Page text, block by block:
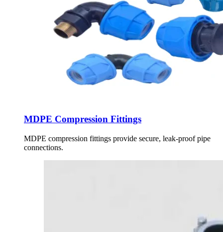
MDPE Compression Fittings
MDPE compression fittings provide secure, leak-proof pipe
connections.